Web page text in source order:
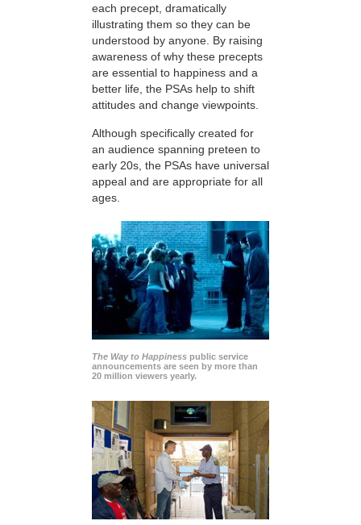
each precept, dramatically
illustrating them so they can be
understood by anyone. By raising
awareness of why these precepts
are essential to happiness and a
better life, the PSAs help to shift
attitudes and change viewpoints.
Although specifically created for
an audience spanning preteen to
early 20s, the PSAs have universal
appeal and are appropriate for all
ages.
The Way to Happiness public service
announcements are seen by more than
20 million viewers yearly.